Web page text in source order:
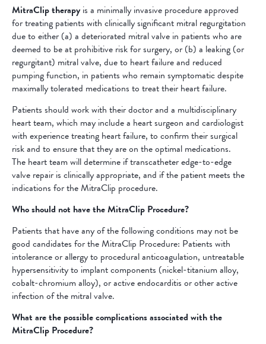
MitraClip therapyis a minimally invasive procedure approved
for treating patients with clinically significant mitral regurgitation
due to either (a) a deteriorated mitral valve in patients who are
deemed to be at prohibitive risk for surgery, or (b) a leaking (or
regurgitant) mitral valve, due to heart failure and reduced
pumping function, in patients who remain symptomatic despite
maximally tolerated medications to treat their heart failure.
Patients should work with their doctor and a multidisciplinary
heart team, which may include a heart surgeon and cardiologist
with experience treating heart failure, to confirm their surgical
risk and to ensure that they are on the optimal medications.
The heart team will determine if transcatheter edge-to-edge
valve repair is clinically appropriate, and if the patient meets the
indications for the MitraClip procedure.
Who should not have the MitraClip Procedure?
Patients that have any of the following conditions may not be
good candidates for the MitraClip Procedure: Patients with
intolerance or allergy to procedural anticoagulation, untreatable
hypersensitivity to implant components (nickel-titanium alloy,
cobalt-chromium alloy), or active endocarditis or other active
infection of the mitral valve.
What are the possible complications associated with the
MitraClip Procedure?